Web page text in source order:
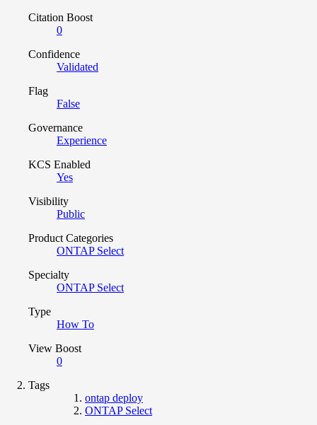
Citation Boost
0
Confidence
Validated
Flag
False
Governance
Experience
KCS Enabled
Yes
Visibility
Public
Product Categories
ONTAP Select
Specialty
ONTAP Select
Type
How To
View Boost
0
Tags
ontap deploy
ONTAP Select